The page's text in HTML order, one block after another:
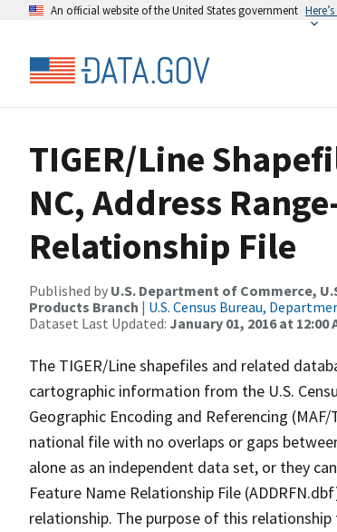
An official website of the United States government
TIGER/Line
NC, Address
Relationship File
Published by U.S. Department of Commerce,
Products Branch | U.S. Census Bureau,
Dataset Last Updated: January 01, 2016 at 12:00
The TIGER/Line shapefiles and related
cartographic information from the U.S.
Geographic Encoding and Referencing
national file with no overlaps or gaps
alone as an independent data set, or they
Feature Name Relationship File
relationship. The purpose of this